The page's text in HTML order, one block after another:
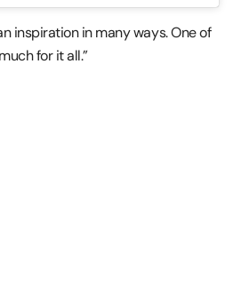
inspiration in many ways. One of
for it all.”